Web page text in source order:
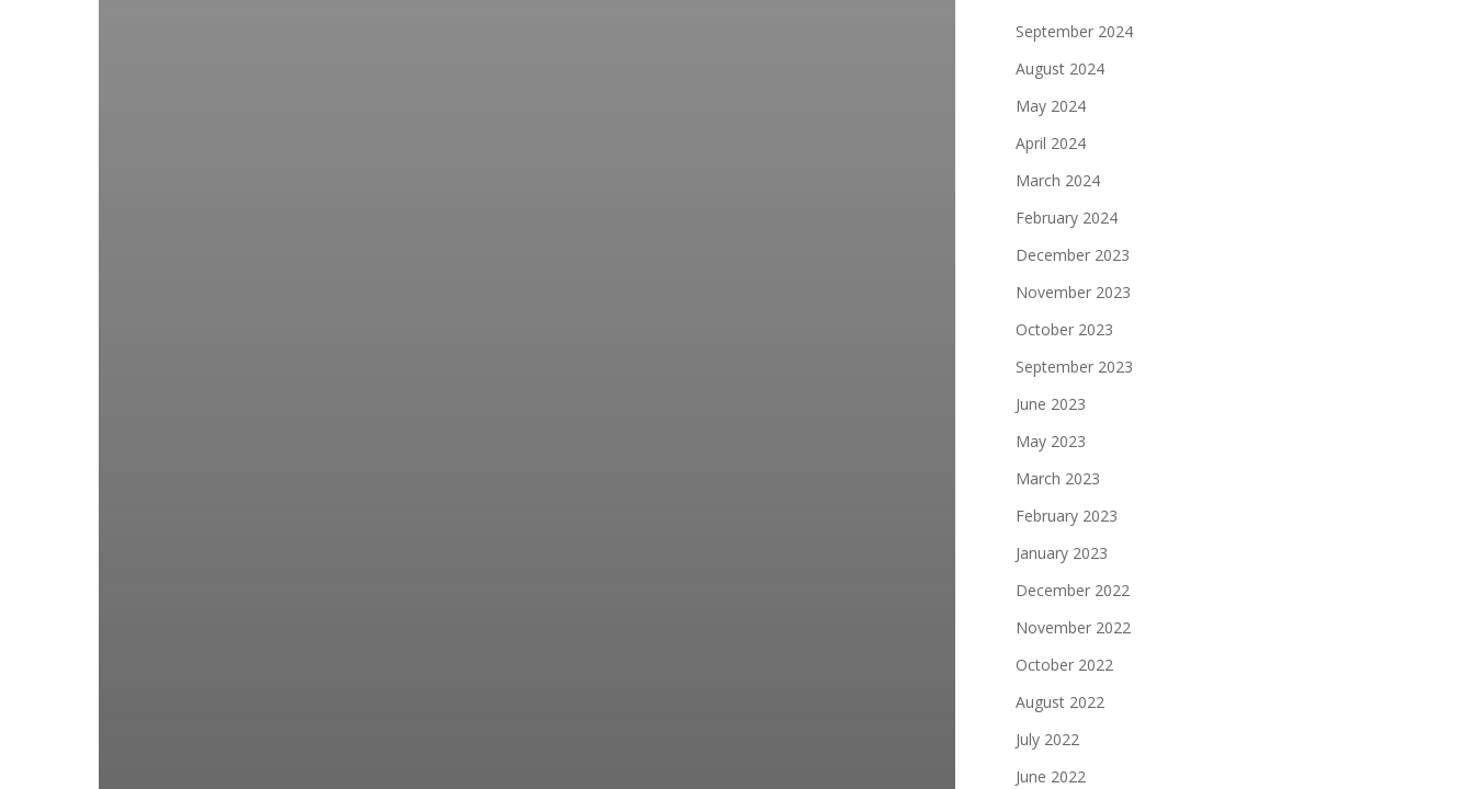
September 2024
August 2024
May 2024
April 2024
March 2024
February 2024
December 2023
November 2023
October 2023
September 2023
June 2023
May 2023
March 2023
February 2023
January 2023
December 2022
November 2022
October 2022
August 2022
July 2022
June 2022